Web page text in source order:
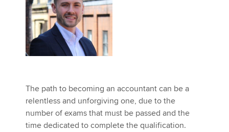
The path to becoming an accountant can be a
relentless and unforgiving one, due to the
number of exams that must be passed and the
time dedicated to complete the qualification.